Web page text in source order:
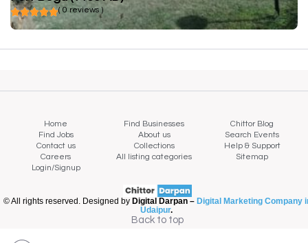
( 0 reviews )
Home Find Businesses
Chittor Blog
Find Jobs
About us
Search Events
Contact us
Collections
Help & Support
Careers
All listing categories
Sitemap
Login/Signup
© All rights reserved. Designed by Digital Darpan – Digital Marketing Company
Udaipur.
Back to top